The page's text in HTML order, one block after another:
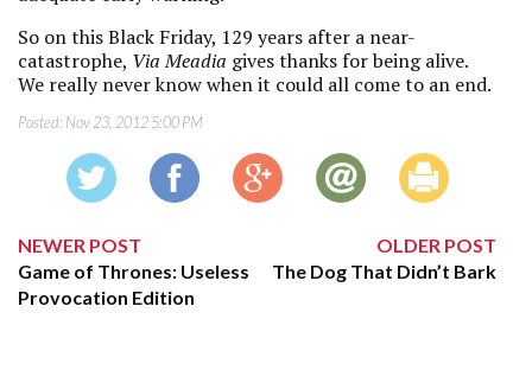
So on this Black Friday, 129 years after a near-
catastrophe, Via Meadia gives thanks for being alive.
We really never know when it could all come to an end.
Posted: Nov 23, 2012 5:00 PM
NEWER POST
Game of Thrones: Useless
Provocation Edition
OLDER POST
The Dog That Didn’t Bark